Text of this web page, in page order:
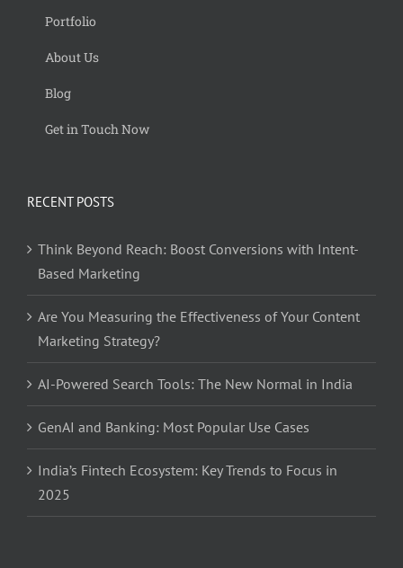
Portfolio
About Us
Blog
Get in Touch Now
RECENT POSTS
Think Beyond Reach: Boost Conversions with Intent-
Based Marketing
Are You Measuring the Effectiveness of Your Content
Marketing Strategy?
AI-Powered Search Tools: The New Normal in India
GenAI and Banking: Most Popular Use Cases
India’s Fintech Ecosystem: Key Trends to Focus in
2025